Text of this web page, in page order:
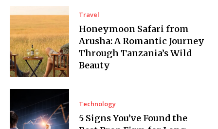
Travel
Honeymoon Safari from
Arusha: A Romantic Journey
Through Tanzania’s Wild
Beauty
Technology
5 Signs You’ve Found the